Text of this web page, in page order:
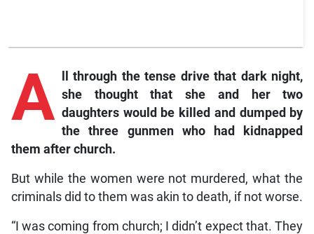
A
through the tense drive that dark night,
she thought that she and her two
daughters would be killed and dumped by
the three gunmen who had kidnapped
them after church.
But while the women were not murdered, what the
criminals did to them was akin to death, if not worse.
“I was coming from church; I didn’t expect that. They